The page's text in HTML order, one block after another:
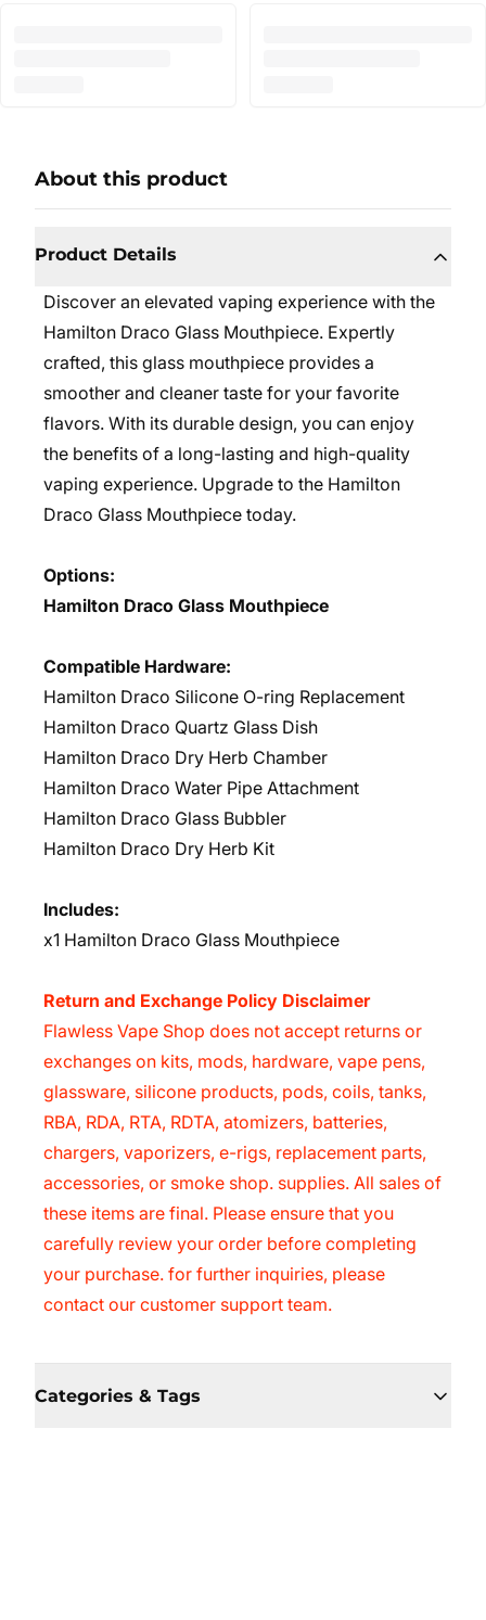
About this product
Product Details
Discover an elevated vaping experience with the
Hamilton Draco Glass Mouthpiece. Expertly
crafted, this glass mouthpiece provides a
smoother and cleaner taste for your favorite
flavors. With its durable design, you can enjoy
the benefits of a long-lasting and high-quality
vaping experience. Upgrade to the Hamilton
Draco Glass Mouthpiece today.
Options:
Hamilton Draco Glass Mouthpiece
Compatible Hardware:
Hamilton Draco Silicone O-ring Replacement
Hamilton Draco Quartz Glass Dish
Hamilton Draco Dry Herb Chamber
Hamilton Draco Water Pipe Attachment
Hamilton Draco Glass Bubbler
Hamilton Draco Dry Herb Kit
Includes:
x1 Hamilton Draco Glass Mouthpiece
Return and Exchange Policy Disclaimer
Flawless Vape Shop does not accept returns or
exchanges on kits, mods, hardware, vape pens,
glassware, silicone products, pods, coils, tanks,
RBA, RDA, RTA, RDTA, atomizers, batteries,
chargers, vaporizers, e-rigs, replacement parts,
accessories, or smoke shop. supplies. All sales of
these items are final. Please ensure that you
carefully review your order before completing
your purchase. for further inquiries, please
contact our customer support team.
Categories & Tags